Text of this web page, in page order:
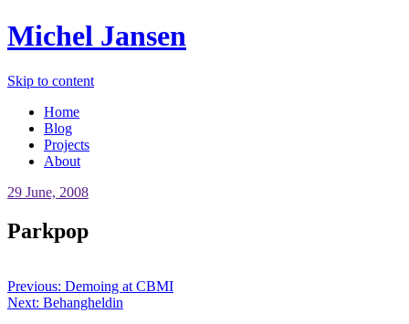
Michel Jansen
Skip to content
Home
Blog
Projects
About
29 June, 2008
Parkpop
Previous: Demoing at CBMI
Next: Behangheldin